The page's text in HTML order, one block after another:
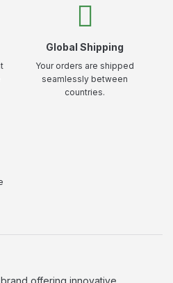
Global Shipping
Your orders are shipped
seamlessly between
countries.
offering innovative